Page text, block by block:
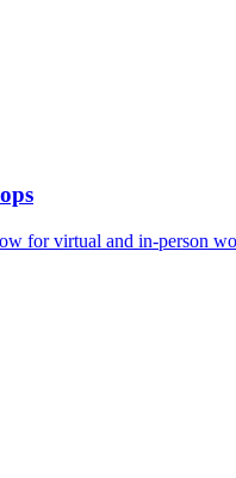
for virtual and in-person